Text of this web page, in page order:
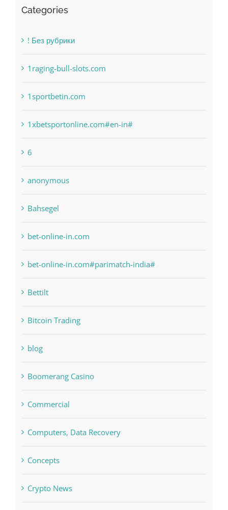
Categories
! Без рубрики
1raging-bull-slots.com
1sportbetin.com
1xbetsportonline.com#en-in#
6
anonymous
Bahsegel
bet-online-in.com
bet-online-in.com#parimatch-india#
Bettilt
Bitcoin Trading
blog
Boomerang Casino
Commercial
Computers, Data Recovery
Concepts
Crypto News